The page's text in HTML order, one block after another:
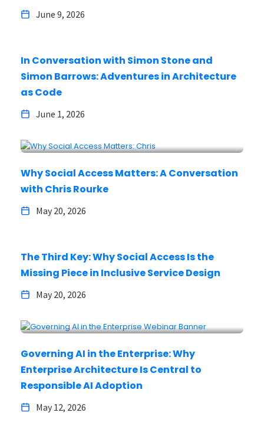
June 9, 2026
In Conversation with Simon Stone and
Simon Barrows: Adventures in Architecture
as Code
June 1, 2026
Why Social Access Matters: A Conversation
with Chris Rourke
May 20, 2026
The Third Key: Why Social Access Is the
Missing Piece in Inclusive Service Design
May 20, 2026
Governing AI in the Enterprise: Why
Enterprise Architecture Is Central to
Responsible AI Adoption
May 12, 2026